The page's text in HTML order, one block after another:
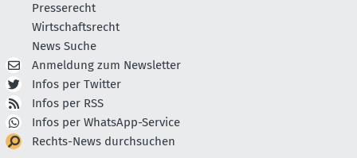
Presserecht
Wirtschaftsrecht
News Suche
Anmeldung zum Newsletter
Infos per Twitter
Infos per RSS
Infos per WhatsApp-Service
Rechts-News durchsuchen